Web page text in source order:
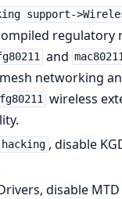
support-
regulatory
and
mesh networking
wireless
, disable
disable